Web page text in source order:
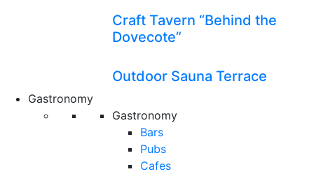
Craft Tavern “Behind the
Dovecote”
Outdoor Sauna Terrace
Gastronomy
Gastronomy
Bars
Pubs
Cafes